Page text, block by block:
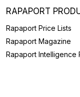
RAPAPORT
Rapaport Price Lists
Rapaport Magazine
Rapaport Intelligence